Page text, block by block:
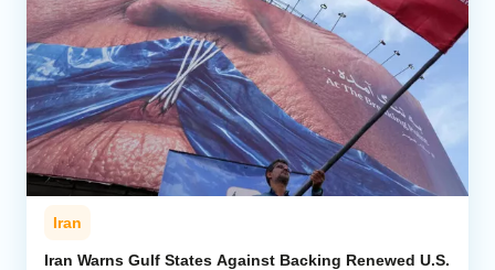
Iran
Iran Warns Gulf States Against Backing Renewed U.S.